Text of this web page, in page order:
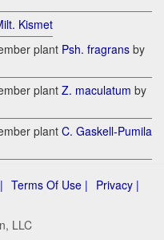
Kismet
plant Psh. fragrans by
plant Z. maculatum by
plant C. Gaskell-Pumila
Terms Of Use | Privacy |
LLC